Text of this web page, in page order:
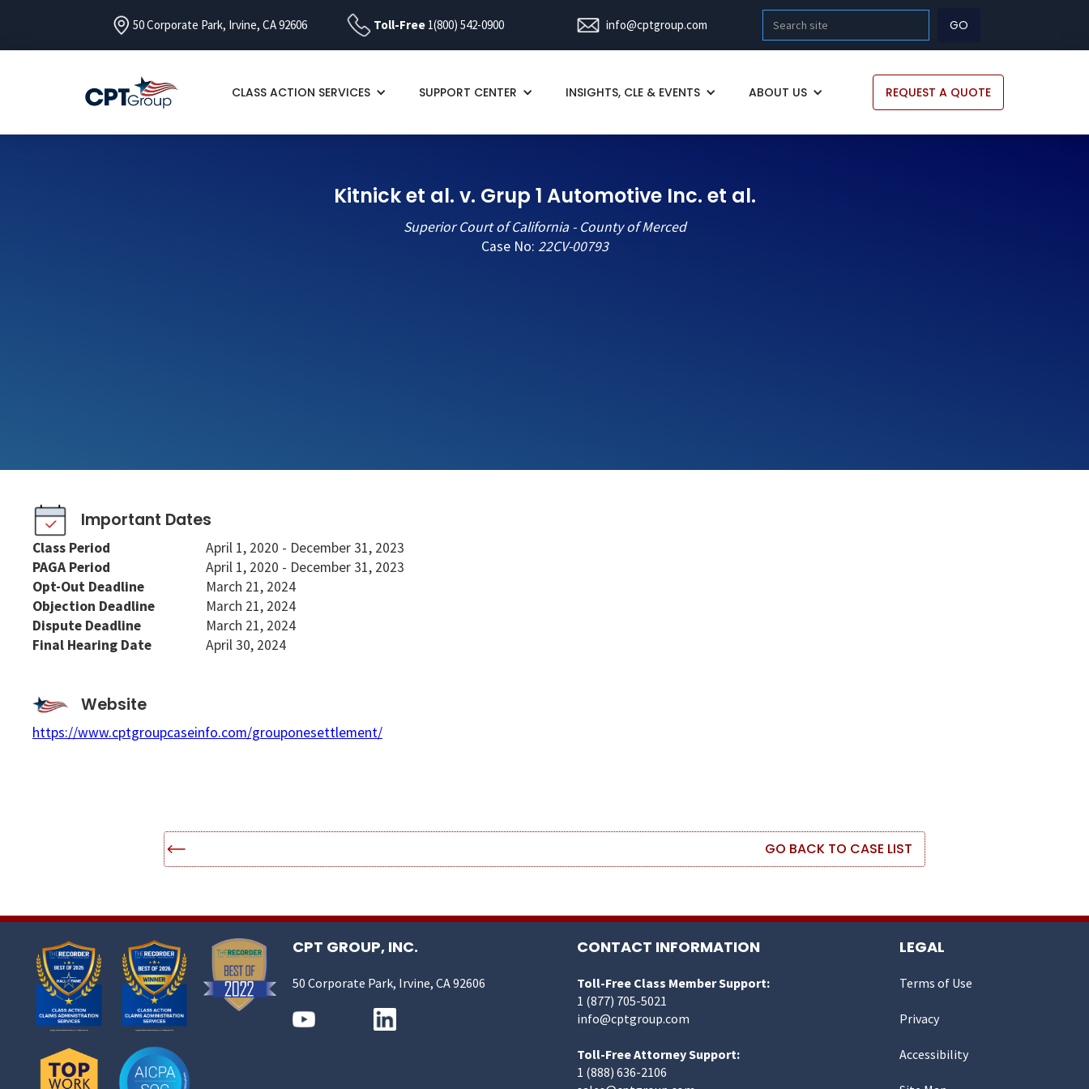
50 Corporate Park, Irvine, CA 92606 Toll-Free 1(800) 542-0900 info@cptgroup.com
CLASS ACTION SERVICES SUPPORT CENTER INSIGHTS, CLE & EVENTS ABOUT US REQUEST A QUOTE
Kitnick et al. v. Grup 1 Automotive Inc. et al.
Superior Court of California - County of Merced
Case No: 22CV-00793
Important Dates
Class Period
April 1, 2020 - December 31, 2023
PAGA Period
April 1, 2020 - December 31, 2023
Opt-Out Deadline
March 21, 2024
Objection Deadline
March 21, 2024
Dispute Deadline
March 21, 2024
Final Hearing Date
April 30, 2024
Website
https://www.cptgroupcaseinfo.com/grouponesettlement/
GO BACK TO CASE LIST
CPT GROUP, INC.
50 Corporate Park, Irvine, CA 92606
CONTACT INFORMATION
Toll-Free Class Member Support:
1 (877) 705-5021
info@cptgroup.com
Toll-Free Attorney Support:
1 (888) 636-2106
LEGAL
Terms of Use
Privacy
Accessibility